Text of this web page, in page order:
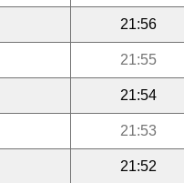
21:56
21:55
21:54
21:53
21:52